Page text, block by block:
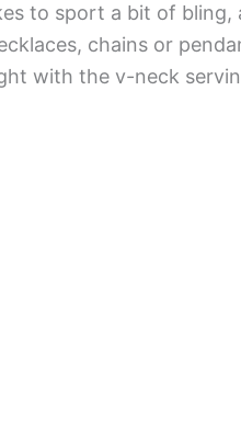
to sport a bit of
chains or
with the v-neck